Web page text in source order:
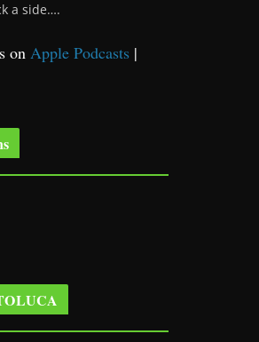
a side….
on Apple Podcasts |